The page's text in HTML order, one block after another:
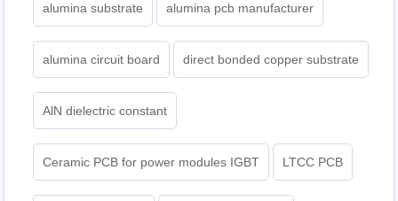
alumina substrate alumina pcb manufacturer
alumina circuit board direct bonded copper substrate
AlN dielectric constant
Ceramic PCB for power modules IGBT LTCC PCB